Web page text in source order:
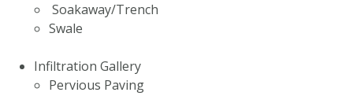
Soakaway/Trench
Swale
Infiltration Gallery
Pervious Paving